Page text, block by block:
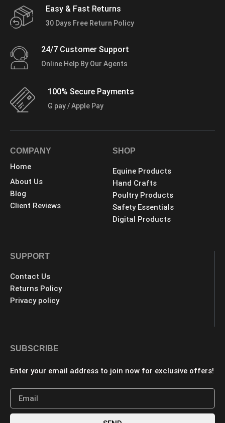
Easy & Fast Returns
30 Days Free Return Policy
24/7 Customer Support
Online Help By Our Agents
100% Secure Payments
G pay / Apple Pay
COMPANY
Home
About Us
Blog
Client Reviews
SHOP
Equine Products
Hand Crafts
Poultry Products
Safety Essentials
Digital Products
SUPPORT
Contact Us
Returns Policy
Privacy policy
SUBSCRIBE
Enter your email address to join now for exclusive offers!